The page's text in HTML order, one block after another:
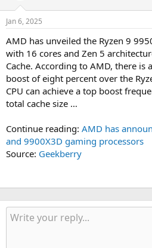
t
a
r
t
e
r
Jan 6, 2025
AMD has unveiled the Ryzen 9
with 16 cores and Zen 5
Cache. According to AMD, there is
boost of eight percent over the
CPU can achieve a top boost
total cache size …
Continue reading: AMD has
and 9900X3D gaming processors
Source: Geekberry